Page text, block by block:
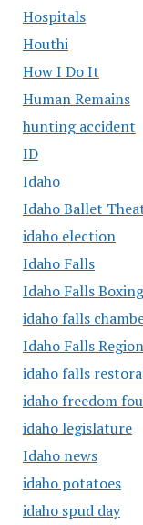
Hospitals
Houthi
How I Do It
Human Remains
hunting accident
ID
Idaho
Idaho Ballet
idaho election
Idaho Falls
Idaho Falls
idaho falls
Idaho Falls
idaho falls
idaho freedom
idaho legislature
Idaho news
idaho potatoes
idaho spud day